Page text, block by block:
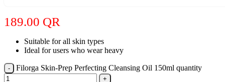
189.00 QR
Suitable for all skin types
Ideal for users who wear heavy
Filorga Skin-Prep Perfecting Cleansing Oil 150ml quantity